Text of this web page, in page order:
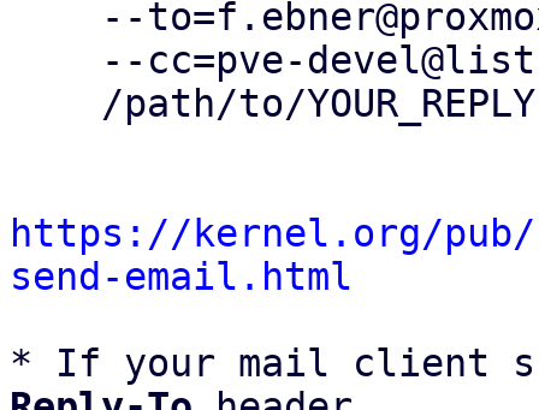
https://kernel.org/
send-email.html
* If your mail client